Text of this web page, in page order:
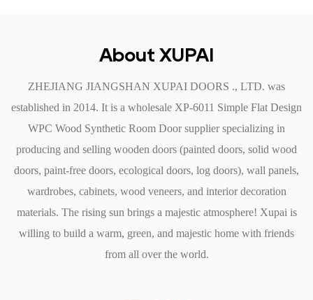
Easy Cleaning: A simple wipe with a damp cloth is all that is
busy households.
4. Installation and Versatility
The installation process for the Simple Flat Design WPC
Wood Synthetic Room Door is straightforward and can be
completed by professionals or DIY enthusiasts. Its lightweight
nature makes it easy to handle, reducing installation time and
labor costs.
Standard Sizes: The door comes in various standard sizes,
making it compatible with door frames. Custom sizes are also
About XUPAI
ZHEJIANG JIANGSHAN XUPAI DOORS ., LTD. was
established in 2014. It is a wholesale XP-6011 Simple Flat Design
WPC Wood Synthetic Room Door supplierspecializing in
producing and selling wooden doors (painted doors, solid wood
doors, paint-free doors, ecological doors, log doors), wall panels,
wardrobes, cabinets, wood veneers, and interior decoration
materials. The rising sun brings a majestic atmosphere! Xupai is
willing to build a warm, green, and majestic home with friends
from all over the world.